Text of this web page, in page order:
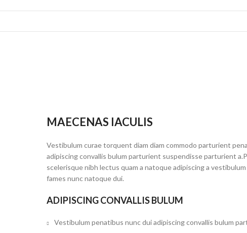
MAECENAS IACULIS
Vestibulum curae torquent diam diam commodo parturient
adipiscing convallis bulum parturient suspendisse parturient
scelerisque nibh lectus quam a natoque adipiscing a
fames nunc natoque dui.
ADIPISCING CONVALLIS BULUM
Vestibulum penatibus nunc dui adipiscing convallis bulum